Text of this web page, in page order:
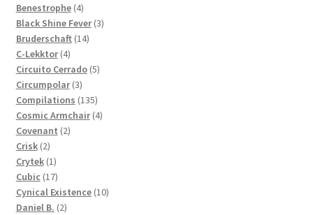
products
Benestrophe 44
products
Black Shine Fever 33
Bruderschaft 1414
C-Lekktor 44
products
Circuito Cerrado 55
Circumpolar 33
products
Compilations 135135
products
Cosmic Armchair 44
Covenant 22
Crisk 22
products
Crytek 11
product
Cubic 1717
products
Cynical Existence 1010
Daniel B. 22